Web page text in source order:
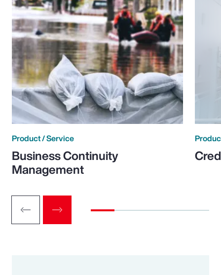
Product / Service
Business Continuity
Management